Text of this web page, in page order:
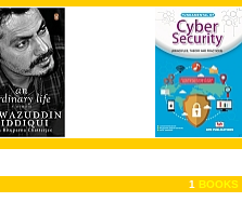
1 BOOKS